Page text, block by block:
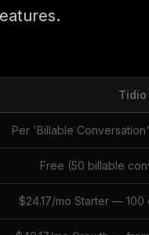
Tidio
Per 'Billable
Free (50 billable
$24.17/mo Starter —